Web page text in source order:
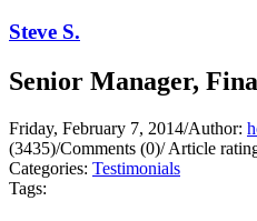
Steve S.
Senior Manager,
Friday, February 7, 2014/Author:
(3435)/Comments (0)/Article
Categories: Testimonials
Tags: